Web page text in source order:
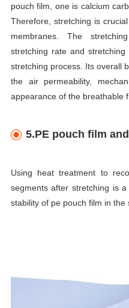
pouch film, one is calcium
Therefore, stretching is
membranes. The
stretching rate and
stretching process. Its overall
the air permeability,
appearance of the breathable
5.PE pouch film
Using heat treatment to
segments after stretching is
stability of pe pouch film in